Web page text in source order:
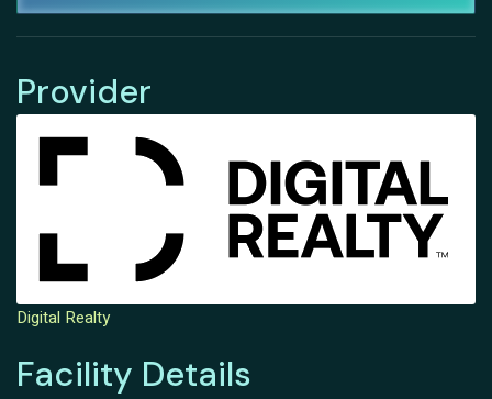
Provider
Digital Realty
Facility Details